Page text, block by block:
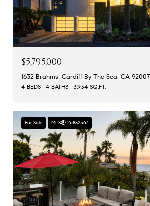
$5,795,000
1632 Brahms, Cardiff By The Sea, CA 92007
4 BEDS 4 BATHS 3,934 SQ.FT.
For Sale MLS® 26852367